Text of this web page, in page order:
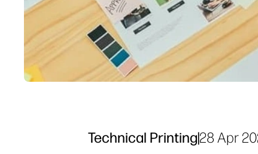
Technical Printing|28 Apr